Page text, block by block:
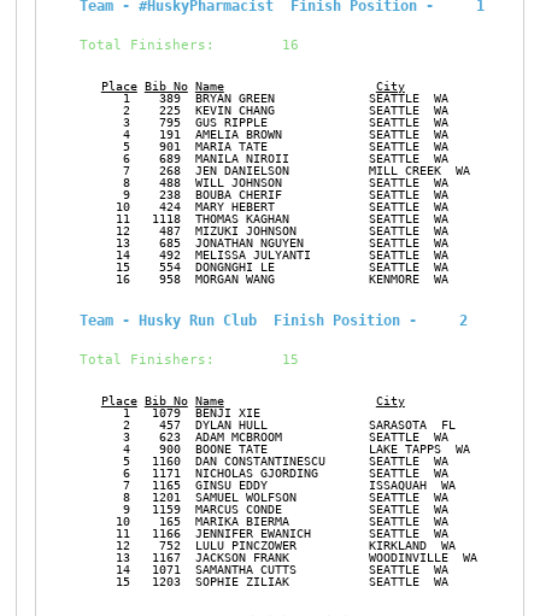
Team - #HuskyPharmacist  Finish Position -     1
Total Finishers:        16
Place Bib No Name City
1    389  BRYAN GREEN             SEATTLE  WA
2    225  KEVIN CHANG             SEATTLE  WA
3    795  GUS RIPPLE              SEATTLE  WA
4    191  AMELIA BROWN            SEATTLE  WA
5    901  MARIA TATE              SEATTLE  WA
6    689  MANILA NIROII           SEATTLE  WA
7    268  JEN DANIELSON           MILL CREEK  WA
8    488  WILL JOHNSON            SEATTLE  WA
9    238  BOUBA CHERIF            SEATTLE  WA
10    424  MARY HEBERT             SEATTLE  WA
11   1118  THOMAS KAGHAN           SEATTLE  WA
12    487  MIZUKI JOHNSON          SEATTLE  WA
13    685  JONATHAN NGUYEN         SEATTLE  WA
14    492  MELISSA JULYANTI        SEATTLE  WA
15    554  DONGNGHI LE             SEATTLE  WA
16    958  MORGAN WANG             KENMORE  WA
Team - Husky Run Club  Finish Position -     2
Total Finishers:        15
Place Bib No Name City
1   1079  BENJI XIE
2    457  DYLAN HULL              SARASOTA  FL
3    623  ADAM MCBROOM            SEATTLE  WA
4    900  BOONE TATE              LAKE TAPPS  WA
5   1160  DAN CONSTANTINESCU      SEATTLE  WA
6   1171  NICHOLAS GJORDING       SEATTLE  WA
7   1165  GINSU EDDY              ISSAQUAH  WA
8   1201  SAMUEL WOLFSON          SEATTLE  WA
9   1159  MARCUS CONDE            SEATTLE  WA
10    165  MARIKA BIERMA           SEATTLE  WA
11   1166  JENNIFER EWANICH        SEATTLE  WA
12    752  LULU PINCZOWER          KIRKLAND  WA
13   1167  JACKSON FRANK           WOODINVILLE  WA
14   1071  SAMANTHA CUTTS          SEATTLE  WA
15   1203  SOPHIE ZILIAK           SEATTLE  WA